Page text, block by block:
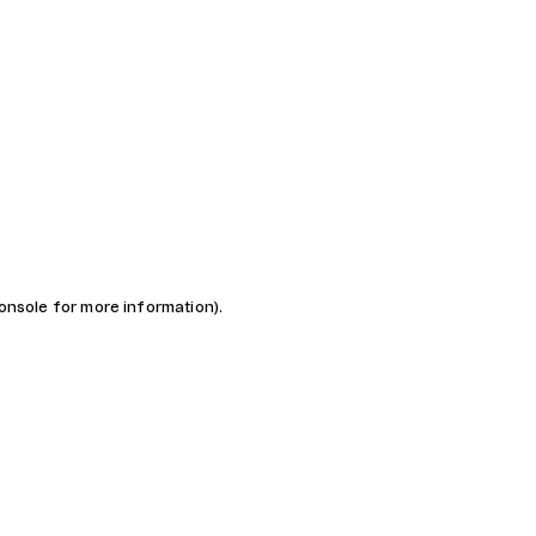
for more information).